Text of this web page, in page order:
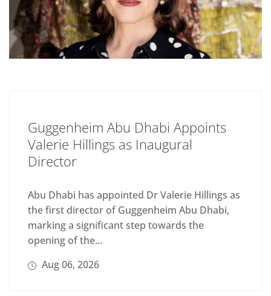
Guggenheim Abu Dhabi Appoints
Valerie Hillings as Inaugural
Director
Abu Dhabi has appointed Dr Valerie Hillings as
the first director of Guggenheim Abu Dhabi,
marking a significant step towards the
opening of the...
Aug 06, 2026